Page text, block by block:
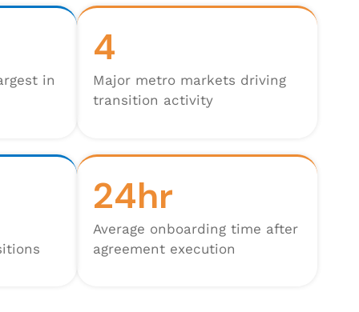
in
4
Major metro markets driving
transition activity
24hr
Average onboarding time after
agreement execution